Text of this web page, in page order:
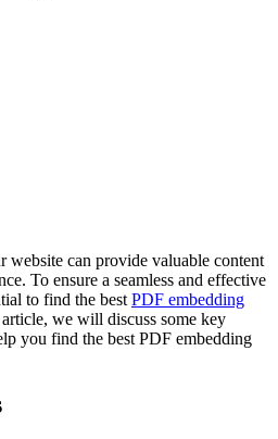
can provide valuable content
To ensure a seamless and effective
to find the best PDF embedding
we will discuss some key
you find the best PDF embedding